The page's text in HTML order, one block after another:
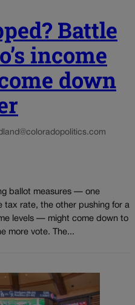
Battle
income
down
ballot measures — one
tax rate, the other pushing for a
levels — might come down to
more vote. The...